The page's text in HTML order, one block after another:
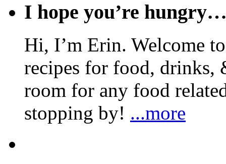
I hope you’re
Hi, I’m Erin. Welcome
recipes for food, drinks,
room for any food
stopping by! ...more